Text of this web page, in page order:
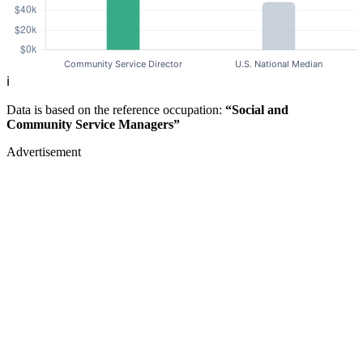
ℹ️
Data is based on the reference occupation: “Social and
Community Service Managers”
Advertisement